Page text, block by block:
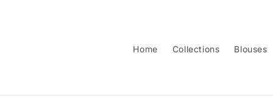
Home Collections Blouses